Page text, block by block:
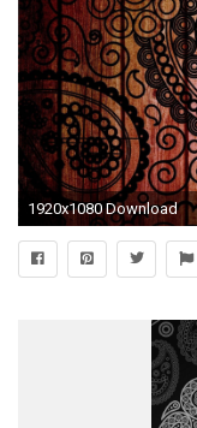
1920x1080 Download